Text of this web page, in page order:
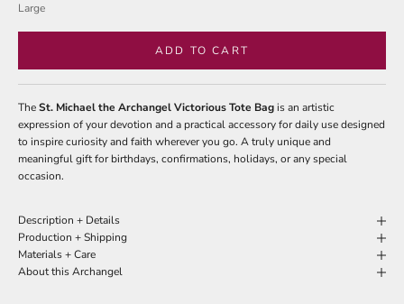
Large
ADD TO CART
TheSt. Michael the Archangel Victorious Tote Bagis an artistic
expression of your devotion and a practical accessory for daily use designed
to inspire curiosity and faith wherever you go. A truly unique and
meaningful gift for birthdays, confirmations, holidays, or any special
occasion.
Description + Details
Production + Shipping
Materials + Care
About this Archangel